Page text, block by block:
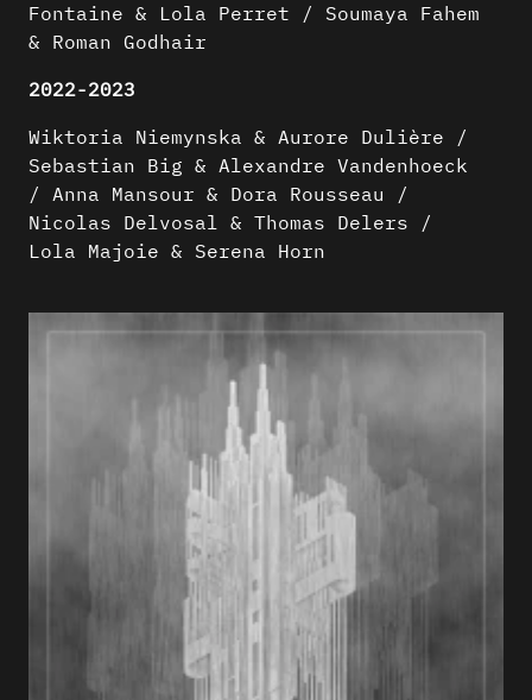
Fontaine & Lola Perret / Soumaya Fahem
& Roman Godhair
2022-2023
Wiktoria Niemynska & Aurore Dulière /
Sebastian Big & Alexandre Vandenhoeck
/ Anna Mansour & Dora Rousseau /
Nicolas Delvosal & Thomas Delers /
Lola Majoie & Serena Horn